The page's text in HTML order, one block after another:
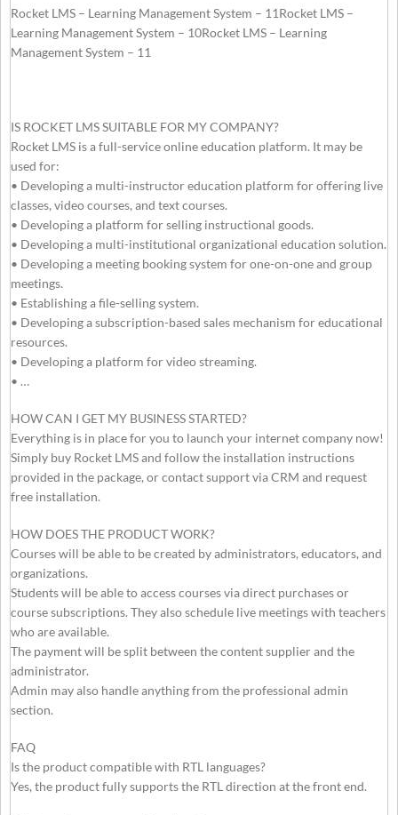
Rocket LMS – Learning Management System – 11Rocket LMS –
Learning Management System – 10Rocket LMS – Learning
Management System – 11
IS ROCKET LMS SUITABLE FOR MY COMPANY?
Rocket LMS is a full-service online education platform. It may be
used for:
• Developing a multi-instructor education platform for offering live
classes, video courses, and text courses.
• Developing a platform for selling instructional goods.
• Developing a multi-institutional organizational education solution.
• Developing a meeting booking system for one-on-one and group
meetings.
• Establishing a file-selling system.
• Developing a subscription-based sales mechanism for educational
resources.
• Developing a platform for video streaming.
• …
HOW CAN I GET MY BUSINESS STARTED?
Everything is in place for you to launch your internet company now!
Simply buy Rocket LMS and follow the installation instructions
provided in the package, or contact support via CRM and request
free installation.
HOW DOES THE PRODUCT WORK?
Courses will be able to be created by administrators, educators, and
organizations.
Students will be able to access courses via direct purchases or
course subscriptions. They also schedule live meetings with teachers
who are available.
The payment will be split between the content supplier and the
administrator.
Admin may also handle anything from the professional admin
section.
FAQ
Is the product compatible with RTL languages?
Yes, the product fully supports the RTL direction at the front end.